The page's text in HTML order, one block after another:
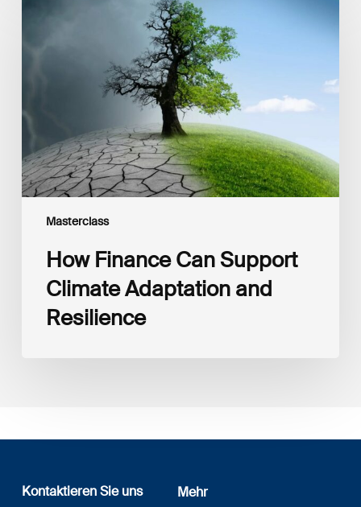
Masterclass
Resilience
How Finance Can Support
Climate Adaptation and
Resilience
Kontaktieren Sie uns Mehr